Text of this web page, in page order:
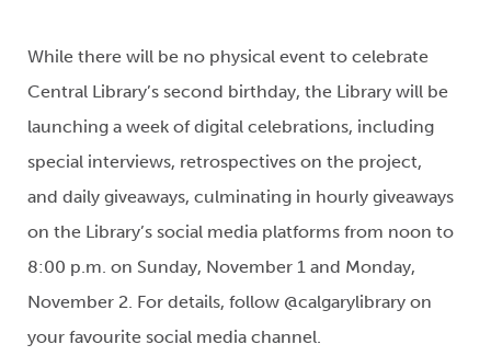
While there will be no physical event to celebrate
Central Library’s second birthday, the Library will be
launching a week of digital celebrations, including
special interviews, retrospectives on the project,
and daily giveaways, culminating in hourly giveaways
on the Library’s social media platforms from noon to
8:00 p.m. on Sunday, November 1 and Monday,
November 2. For details, follow @calgarylibrary on
your favourite social media channel.